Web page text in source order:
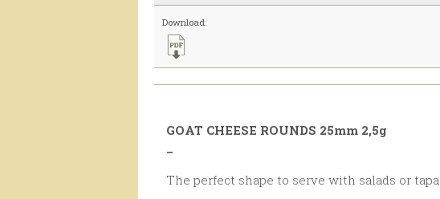
Download:
GOAT CHEESE ROUNDS 25mm 2,5g
_
The perfect shape to serve with salads or